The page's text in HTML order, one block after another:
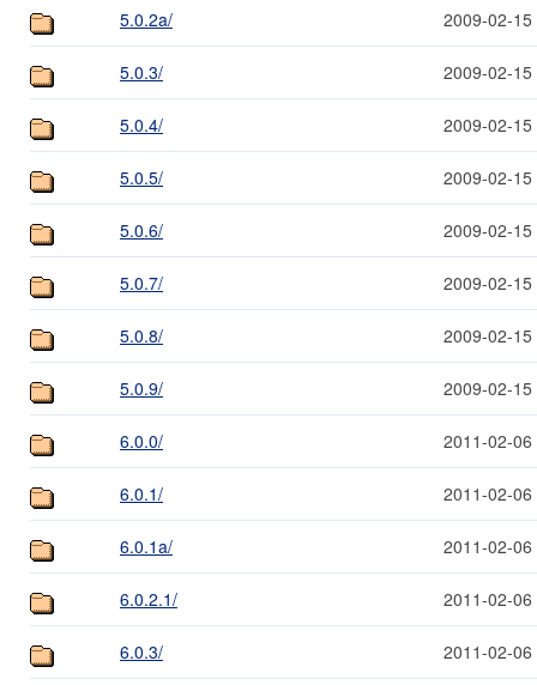
5.0.2a/ 2009-02-15
5.0.3/ 2009-02-15
5.0.4/ 2009-02-15
5.0.5/ 2009-02-15
5.0.6/ 2009-02-15
5.0.7/ 2009-02-15
5.0.8/ 2009-02-15
5.0.9/ 2009-02-15
6.0.0/ 2011-02-06
6.0.1/ 2011-02-06
6.0.1a/ 2011-02-06
6.0.2.1/ 2011-02-06
6.0.3/ 2011-02-06